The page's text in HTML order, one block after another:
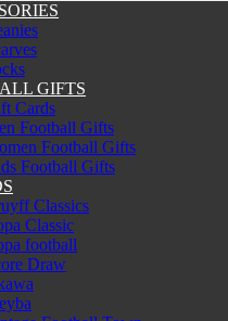
GIFTS
Cards
Football Gifts
Football Gifts
Football Gifts
Classics
Classic
football
Draw